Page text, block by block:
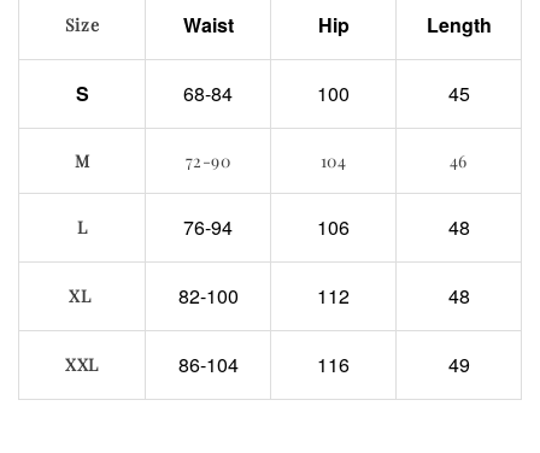
Size Waist Hip Length
S 68-84 100 45
M 72-90 104 46
L 76-94 106 48
XL 82-100 112 48
XXL 86-104 116 49